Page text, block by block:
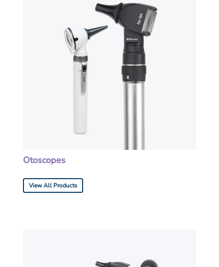
Otoscopes
View All Products